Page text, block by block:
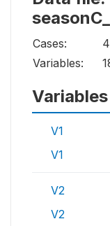
Cases:
Variables:
Variables
V1
V1
V2
V2